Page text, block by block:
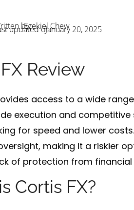
by:
Ezekiel Chew
updated on:January 20, 2025
Review
access to a wide
execution and competitive
for speed and lower
, making it a riskier
of protection from financial
Cortis FX?